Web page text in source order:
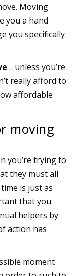
Moving
you a hand
you specifically
… unless you’re
really afford to
affordable
moving
you’re trying to
they must all
is just as
that you
helpers by
action has
moment